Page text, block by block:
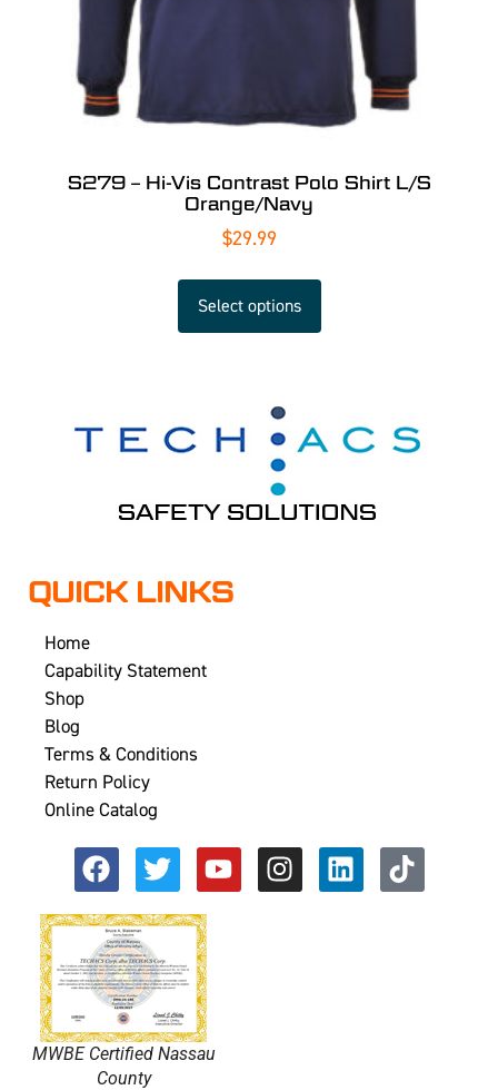
S279 – Hi-Vis Contrast Polo Shirt L/S
Orange/Navy
$29.99
Select options
QUICK LINKS
Home
Capability Statement
Shop
Blog
Terms & Conditions
Return Policy
Online Catalog
MWBE Certified Nassau
County